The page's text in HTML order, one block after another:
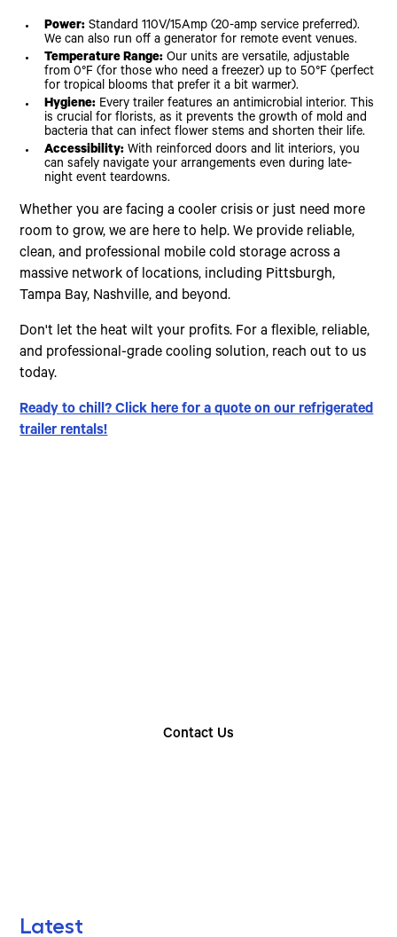
Power: Standard 110V/15Amp (20-amp service preferred).
We can also run off a generator for remote event venues.
Temperature Range: Our units are versatile, adjustable
from 0°F (for those who need a freezer) up to 50°F (perfect
for tropical blooms that prefer it a bit warmer).
Hygiene: Every trailer features an antimicrobial interior. This
is crucial for florists, as it prevents the growth of mold and
bacteria that can infect flower stems and shorten their life.
Accessibility: With reinforced doors and lit interiors, you
can safely navigate your arrangements even during late-
night event teardowns.
Whether you are facing a cooler crisis or just need more
room to grow, we are here to help. We provide reliable,
clean, and professional mobile cold storage across a
massive network of locations, including Pittsburgh,
Tampa Bay, Nashville, and beyond.
Don't let the heat wilt your profits. For a flexible, reliable,
and professional-grade cooling solution, reach out to us
today.
Ready to chill? Click here for a quote on our refrigerated
trailer rentals!
Contact Us
Latest